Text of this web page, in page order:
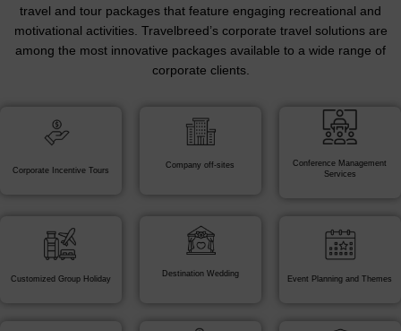
travel and tour packages that feature engaging recreational and
motivational activities. Travelbreed’s corporate travel solutions are
among the most innovative packages available to a wide range of
corporate clients.
Corporate Incentive Tours
Company off-sites
Conference Management
Services
Customized Group Holiday
Destination Wedding
Event Planning and Themes